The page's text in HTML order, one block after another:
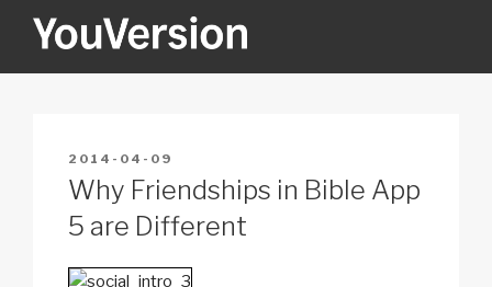
YOUVERSION
POSTED
ON
2014-04-09
Why Friendships in Bible App
5 are Different